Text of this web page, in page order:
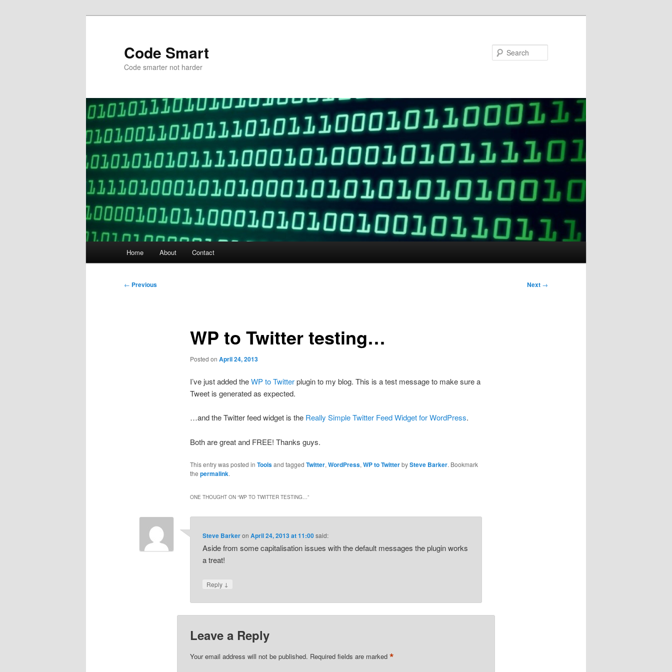
Code Smart
Code smarter not harder
Home About Contact
Post
← Previous Next →
WP to Twitter testing…
Posted on April 24, 2013
I’ve just added theWP to Twitterplugin to my blog. This is a test message to make sure a
Tweet is generated as expected.
…and the Twitter feed widget is the Really Simple Twitter Feed Widget for WordPress.
Both are great and FREE! Thanks guys.
This entry was posted in Toolsand tagged Twitter, WordPress, WP to TwitterbySteve Barker. Bookmark
the permalink.
ONE THOUGHT ON “WP TO TWITTER TESTING… ”
Steve BarkeronApril 24, 2013 at 11:00said:
Aside from some capitalisation issues with the default messages the plugin works
a treat!
Reply ↓
Leave a Reply
Your email address will not be published. Required fields are marked *